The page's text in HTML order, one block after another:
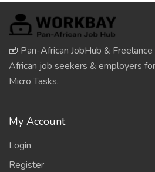
🧰 Pan-African JobHub &
African job seekers & employers
Micro Tasks.
My Account
Login
Register